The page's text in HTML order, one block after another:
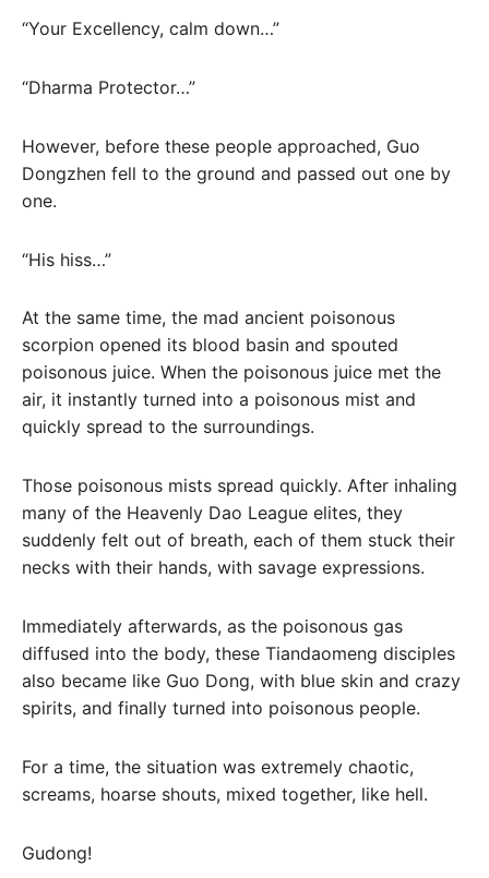
“Your Excellency, calm down…”
“Dharma Protector…”
However, before these people approached, Guo
Dongzhen fell to the ground and passed out one by
one.
“His hiss…”
At the same time, the mad ancient poisonous
scorpion opened its blood basin and spouted
poisonous juice. When the poisonous juice met the
air, it instantly turned into a poisonous mist and
quickly spread to the surroundings.
Those poisonous mists spread quickly. After inhaling
many of the Heavenly Dao League elites, they
suddenly felt out of breath, each of them stuck their
necks with their hands, with savage expressions.
Immediately afterwards, as the poisonous gas
diffused into the body, these Tiandaomeng disciples
also became like Guo Dong, with blue skin and crazy
spirits, and finally turned into poisonous people.
For a time, the situation was extremely chaotic,
screams, hoarse shouts, mixed together, like hell.
Gudong!